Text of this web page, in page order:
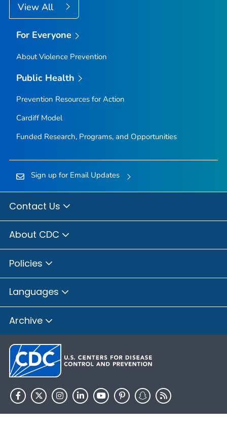
View All
For Everyone
About Violence Prevention
Public Health
Prevention Resources for Action
Cardiff Model
Funded Research, Programs, and Opportunities
Sign up for Email Updates
Contact Us
About CDC
Policies
Languages
Archive